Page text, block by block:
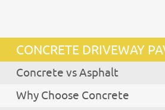
CONCRETE DRIVEWAY
Concrete vs Asphalt
Why Choose Concrete